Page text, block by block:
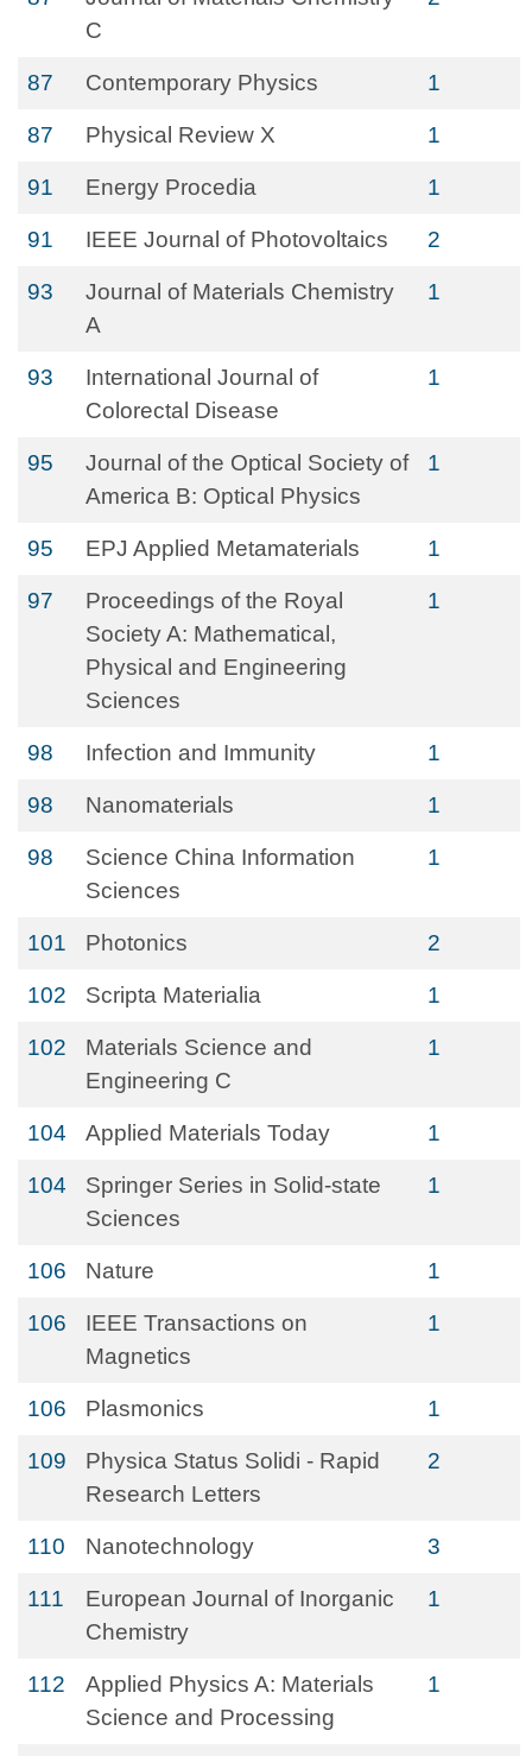
C
87 Contemporary Physics 1
87 Physical Review X 1
91 Energy Procedia 1
91 IEEE Journal of Photovoltaics 2
93
Journal of Materials Chemistry
A
1
93
International Journal of
Colorectal Disease
1
95
Journal of the Optical Society of
America B: Optical Physics
1
95 EPJ Applied Metamaterials 1
97
Proceedings of the Royal
Society A: Mathematical,
Physical and Engineering
Sciences
1
98 Infection and Immunity 1
98 Nanomaterials 1
98
Science China Information
Sciences
1
101 Photonics 2
102 Scripta Materialia 1
102
Materials Science and
Engineering C
1
104 Applied Materials Today 1
104
Springer Series in Solid-state
Sciences
1
106 Nature 1
106
IEEE Transactions on
Magnetics
1
106 Plasmonics 1
109
Physica Status Solidi - Rapid
Research Letters
2
110 Nanotechnology 3
111
European Journal of Inorganic
Chemistry
1
112
Applied Physics A: Materials
Science and Processing
1